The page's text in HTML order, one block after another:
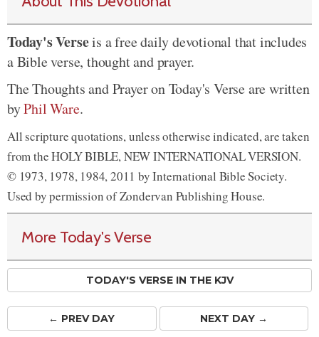
Today's Verseis a free daily devotional that includes
a Bible verse, thought and prayer.
The Thoughts and Prayer on Today's Verse are written
byPhil Ware.
All scripture quotations, unless otherwise indicated, are taken
from the HOLY BIBLE, NEW INTERNATIONAL VERSION.
© 1973, 1978, 1984, 2011 by International Bible Society.
Used by permission of Zondervan Publishing House.
More Today's Verse
TODAY'S VERSE IN THE KJV
← PREVDAY NEXT DAY →